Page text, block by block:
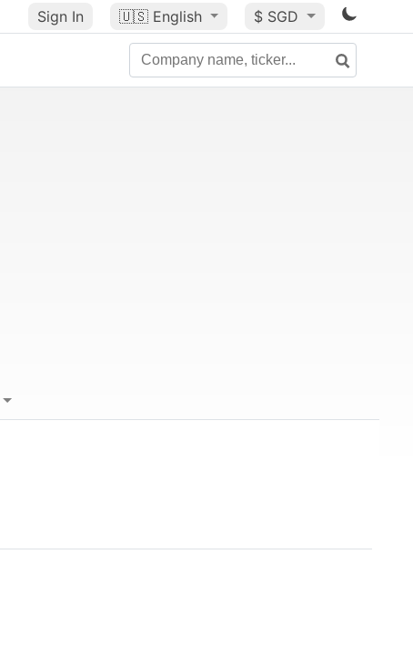
Sign In 🇺🇸 English $ SGD